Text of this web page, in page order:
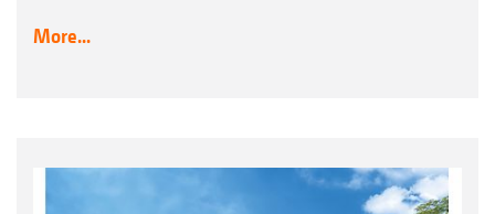
More...